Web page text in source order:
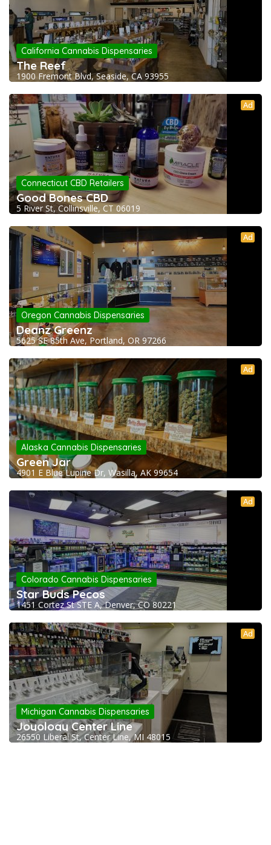
California Cannabis Dispensaries
The Reef
1900 Fremont Blvd, Seaside, CA 93955
Ad
Connecticut CBD Retailers
Good Bones CBD
5 River St, Collinsville, CT 06019
Ad
Oregon Cannabis Dispensaries
Deanz Greenz
5625 SE 85th Ave, Portland, OR 97266
Ad
Alaska Cannabis Dispensaries
Green Jar
4901 E Blue Lupine Dr, Wasilla, AK 99654
Ad
Colorado Cannabis Dispensaries
Star Buds Pecos
1451 Cortez St STE A, Denver, CO 80221
Ad
Michigan Cannabis Dispensaries
Joyology Center Line
26550 Liberal St, Center Line, MI 48015